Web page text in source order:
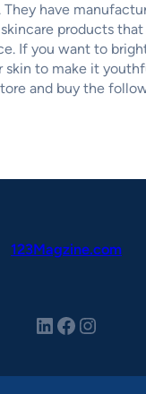
They have
products
If you want to
skin to make it
and buy the
123Magzine.com
LinkedIn Facebook Instagram